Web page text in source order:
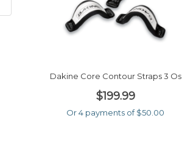
Dakine Core Contour Straps 3 Os
$199.99
Or 4 payments of $50.00